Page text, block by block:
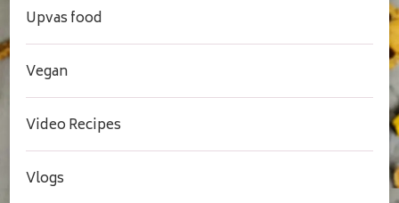
Upvas food
Vegan
Video Recipes
Vlogs